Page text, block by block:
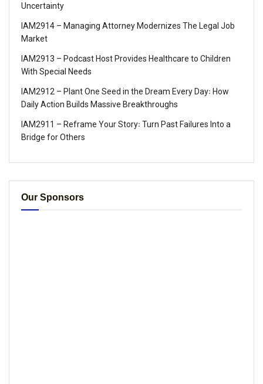
Uncertainty
IAM2914 – Managing Attorney Modernizes The Legal Job
Market
IAM2913 – Podcast Host Provides Healthcare to Children
With Special Needs
IAM2912 – Plant One Seed in the Dream Every Day꞉ How
Daily Action Builds Massive Breakthroughs
IAM2911 – Reframe Your Story꞉ Turn Past Failures Into a
Bridge for Others
Our Sponsors